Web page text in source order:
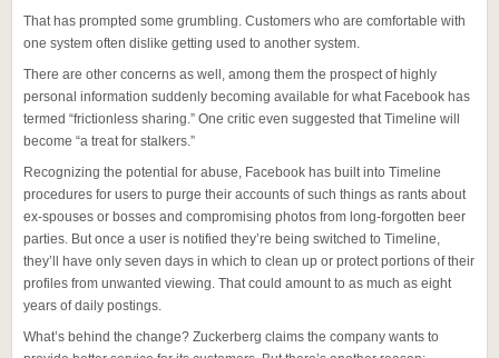
That has prompted some grumbling. Customers who are comfortable with
one system often dislike getting used to another system.
There are other concerns as well, among them the prospect of highly
personal information suddenly becoming available for what Facebook has
termed “frictionless sharing.” One critic even suggested that Timeline will
become “a treat for stalkers.”
Recognizing the potential for abuse, Facebook has built into Timeline
procedures for users to purge their accounts of such things as rants about
ex-spouses or bosses and compromising photos from long-forgotten beer
parties. But once a user is notified they’re being switched to Timeline,
they’ll have only seven days in which to clean up or protect portions of their
profiles from unwanted viewing. That could amount to as much as eight
years of daily postings.
What’s behind the change? Zuckerberg claims the company wants to